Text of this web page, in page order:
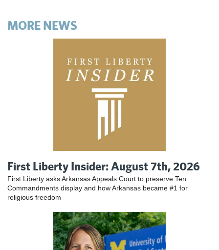
MORE NEWS
First Liberty Insider: August 7th, 2026
First Liberty asks Arkansas Appeals Court to preserve Ten
Commandments display and how Arkansas became #1 for
religious freedom